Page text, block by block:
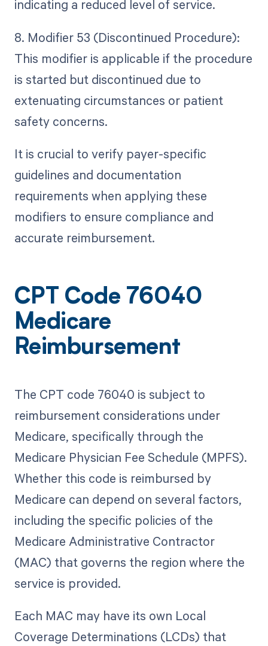
indicating a reduced level of service.
8. Modifier 53 (Discontinued Procedure):
This modifier is applicable if the procedure
is started but discontinued due to
extenuating circumstances or patient
safety concerns.
It is crucial to verify payer-specific
guidelines and documentation
requirements when applying these
modifiers to ensure compliance and
accurate reimbursement.
CPT Code 76040
Medicare
Reimbursement
The CPT code 76040 is subject to
reimbursement considerations under
Medicare, specifically through the
Medicare Physician Fee Schedule (MPFS).
Whether this code is reimbursed by
Medicare can depend on several factors,
including the specific policies of the
Medicare Administrative Contractor
(MAC) that governs the region where the
service is provided.
Each MAC may have its own Local
Coverage Determinations (LCDs) that